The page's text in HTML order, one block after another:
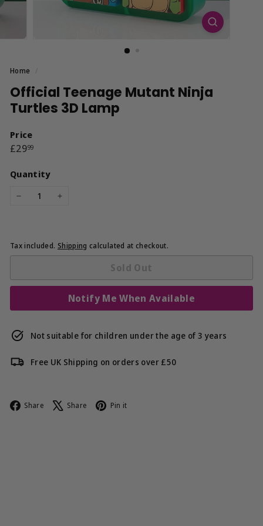
Home
Official Teenage Mutant Ninja
Turtles 3D Lamp
Price
Regular
£2999£29.99
Quantity
+
Tax included. Shipping calculated at checkout.
Sold Out
Notify Me When Available
Not suitable for children under the age of 3 years
Free UK Shipping on orders over £50
Share Facebook
Share X Pin it